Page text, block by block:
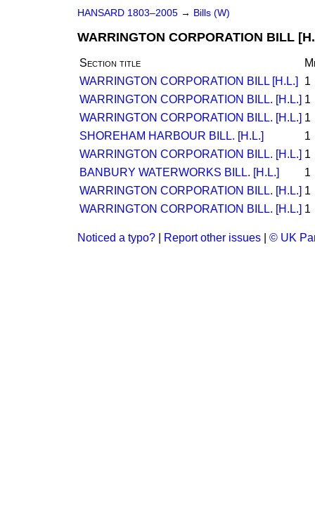
HANSARD 1803–2005 → Bills (W)
WARRINGTON CORPORATION BILL
Section title
WARRINGTON CORPORATION BILL [H.L.]
1
WARRINGTON CORPORATION BILL. [H.L.] 1
WARRINGTON CORPORATION BILL. [H.L.] 1
SHOREHAM HARBOUR BILL. [H.L.]
1
WARRINGTON CORPORATION BILL. [H.L.] 1
BANBURY WATERWORKS BILL. [H.L.]
1
WARRINGTON CORPORATION BILL. [H.L.] 1
WARRINGTON CORPORATION BILL. [H.L.] 1
Noticed a typo? Report other issues © UK